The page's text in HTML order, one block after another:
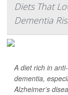
Diets That
Dementia
A diet rich in
dementia,
Alzheimer’s